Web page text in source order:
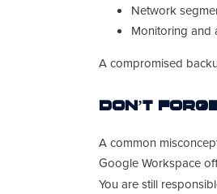
Network
Monitoring and
A compromised
Don’t
A common
Google Workspace
You are still